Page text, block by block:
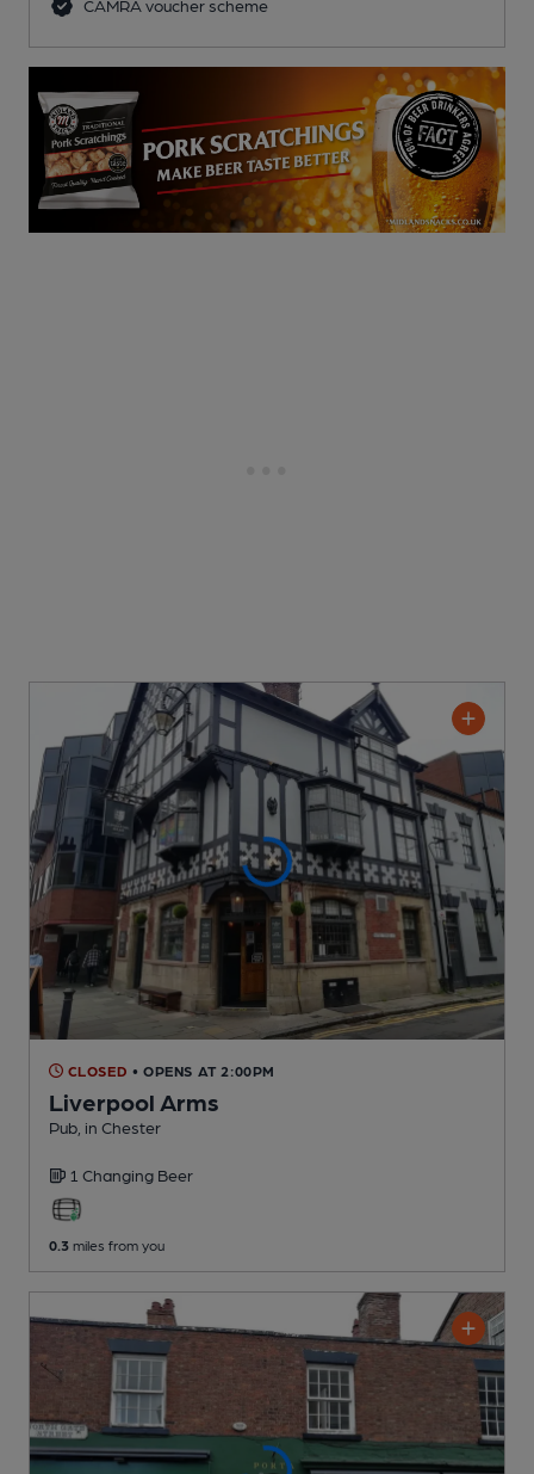
CAMRA voucher scheme
CLOSED • OPENS AT 2:00PM
Liverpool Arms
Pub , in Chester
1 Changing Beer
0.3 miles from you